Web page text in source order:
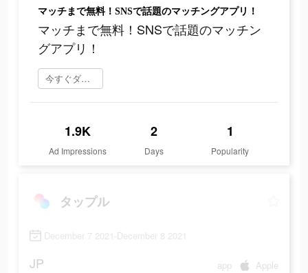
マッチまで無料！SNSで話題のマッチングアプリ！
マッチまで無料！SNSで話題のマッチン
グアプリ！
今すぐダウンロード
1.9K
Ad Impressions
2
Days
1
Popularity
タップル
December 7 2021-December 8 2021
JP app Apple